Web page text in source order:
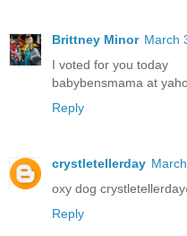
Brittney Minor March
I voted for you today
babybensmama at
Reply
crystletellerday
oxy dog
Reply